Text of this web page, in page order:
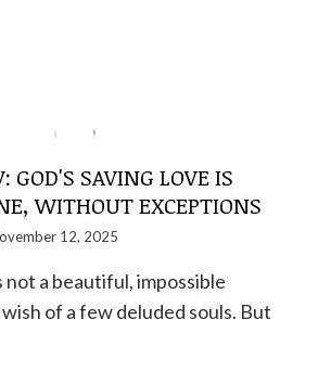
GOD'S SAVING LOVE IS
WITHOUT EXCEPTIONS
12, 2025
a beautiful, impossible
of a few deluded souls. But